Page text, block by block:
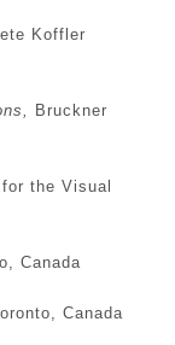
Koffler
Bruckner
the Visual
Canada
Canada